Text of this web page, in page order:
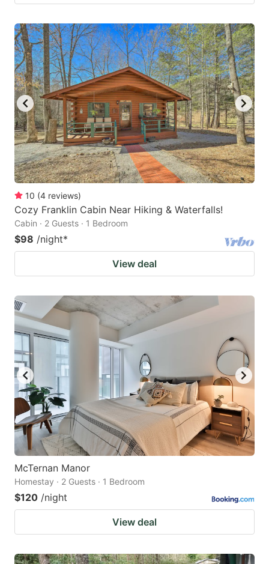
10 (4 reviews)
Cozy Franklin Cabin Near Hiking & Waterfalls!
Cabin · 2 Guests · 1 Bedroom
$98 /night*
View deal
McTernan Manor
Homestay · 2 Guests · 1 Bedroom
$120 /night
View deal